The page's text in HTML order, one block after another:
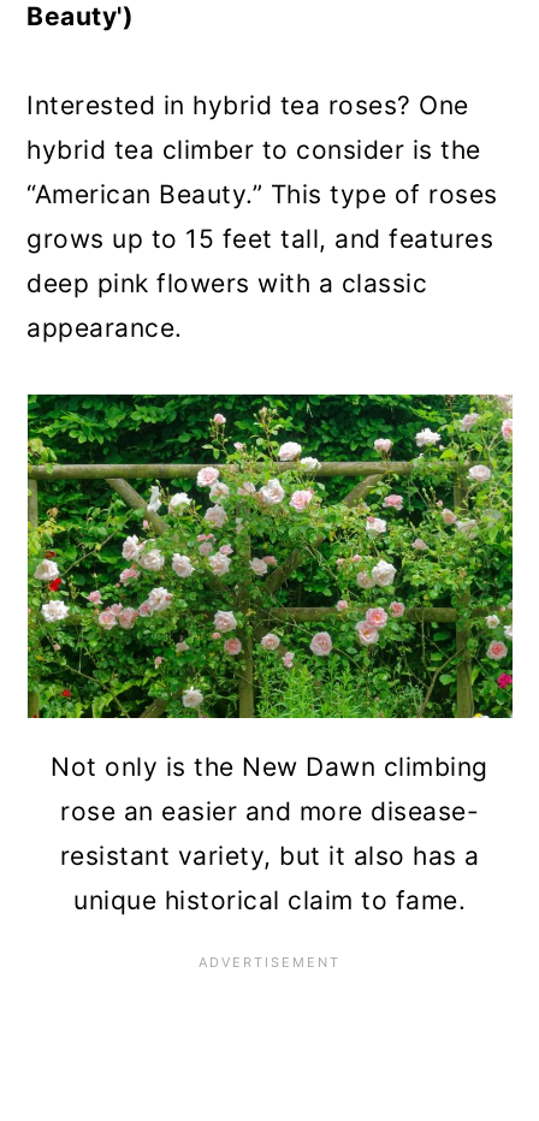
Beauty')
Interested in hybrid tea roses? One
hybrid tea climber to consider is the
“American Beauty.” This type of roses
grows up to 15 feet tall, and features
deep pink flowers with a classic
appearance.
Not only is the New Dawn climbing
rose an easier and more disease-
resistant variety, but it also has a
unique historical claim to fame.